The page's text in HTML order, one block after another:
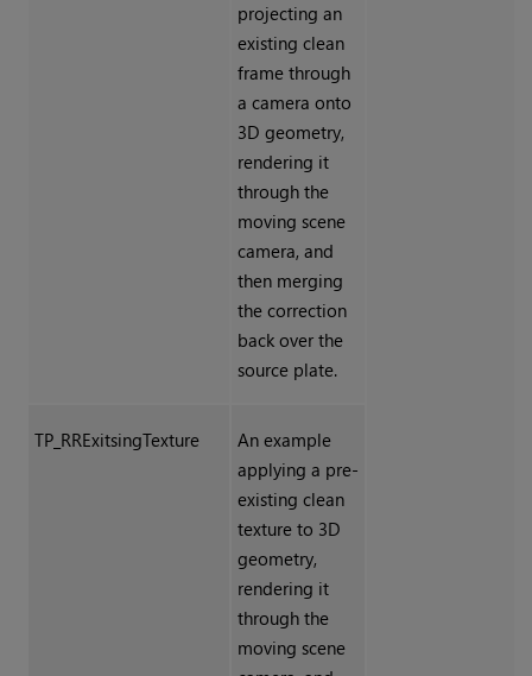
projecting an
existing clean
frame through
a camera onto
3D geometry,
rendering it
through the
moving scene
camera, and
then merging
the correction
back over the
source plate.
TP_RRExitsingTexture
An example
applying a pre-
existing clean
texture to 3D
geometry,
rendering it
through the
moving scene